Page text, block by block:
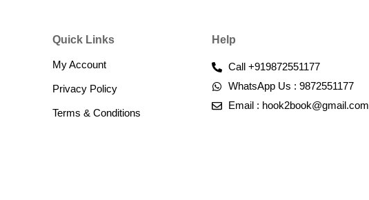
Quick Links
My Account
Privacy Policy
Terms & Conditions​
Help
Call +919872551177
WhatsApp Us : 9872551177
Email : hook2book@gmail.com